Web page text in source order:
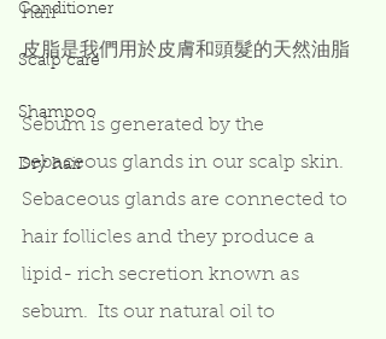
Conditioner
Scalp care
Shampoo
Dry hair
hair
皮脂是我們用於皮膚和頭髮的天然油脂
Sebum is generated by the
sebaceous glands in our scalp skin.
Sebaceous glands are connected to
hair follicles and they produce a
lipid- rich secretion known as
sebum.  Its our natural oil to